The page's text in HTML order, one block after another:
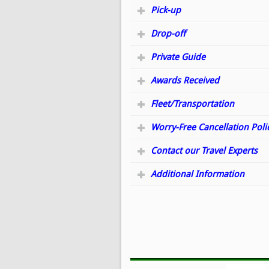
Pick-up
Drop-off
Private Guide
Awards Received
Fleet/Transportation
Worry-Free Cancellation
Contact our Travel Experts
Additional Information